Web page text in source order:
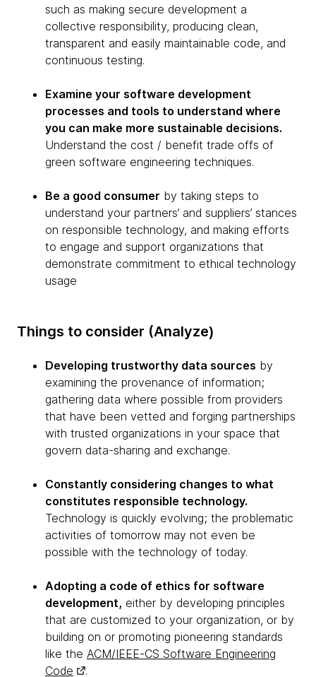
such as making secure development a
collective responsibility, producing clean,
transparent and easily maintainable code, and
continuous testing.
Examine your software development
processes and tools to understand where
you can make more sustainable decisions.
Understand the cost / benefit trade offs of
green software engineering techniques.
Be a good consumer by taking steps to
understand your partners’ and suppliers’ stances
on responsible technology, and making efforts
to engage and support organizations that
demonstrate commitment to ethical technology
usage
Things to consider (Analyze)
Developing trustworthy data sources by
examining the provenance of information;
gathering data where possible from providers
that have been vetted and forging partnerships
with trusted organizations in your space that
govern data-sharing and exchange.
Constantly considering changes to what
constitutes responsible technology.
Technology is quickly evolving; the problematic
activities of tomorrow may not even be
possible with the technology of today.
Adopting a code of ethics for software
development, either by developing principles
that are customized to your organization, or by
building on or promoting pioneering standards
like the ACM/IEEE-CS Software Engineering
Code
.